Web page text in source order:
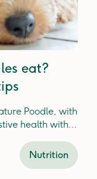
eat?
Poodle, with
health with
Nutrition